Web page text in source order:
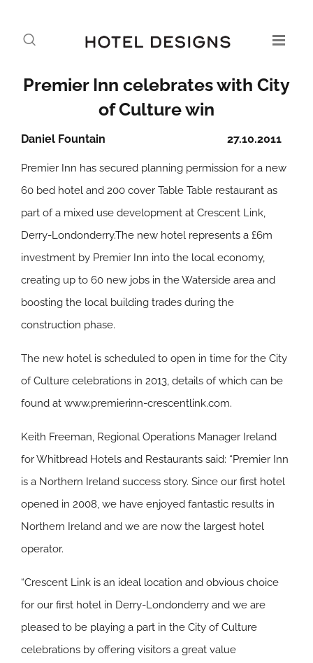
Premier Inn celebrates with City
of Culture win
27.10.2011
Daniel Fountain
Premier Inn has secured planning permission for a new
60 bed hotel and 200 cover Table Table restaurant as
part of a mixed use development at Crescent Link,
Derry-Londonderry.The new hotel represents a £6m
investment by Premier Inn into the local economy,
creating up to 60 new jobs in the Waterside area and
boosting the local building trades during the
construction phase.
The new hotel is scheduled to open in time for the City
of Culture celebrations in 2013, details of which can be
found at www.premierinn-crescentlink.com.
Keith Freeman, Regional Operations Manager Ireland
for Whitbread Hotels and Restaurants said: “Premier Inn
is a Northern Ireland success story. Since our first hotel
opened in 2008, we have enjoyed fantastic results in
Northern Ireland and we are now the largest hotel
operator.
“Crescent Link is an ideal location and obvious choice
for our first hotel in Derry-Londonderry and we are
pleased to be playing a part in the City of Culture
celebrations by offering visitors a great value